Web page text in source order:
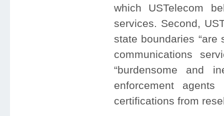
which USTelecom
services. Second,
state boundaries
communications
“burdensome and
enforcement
certifications from